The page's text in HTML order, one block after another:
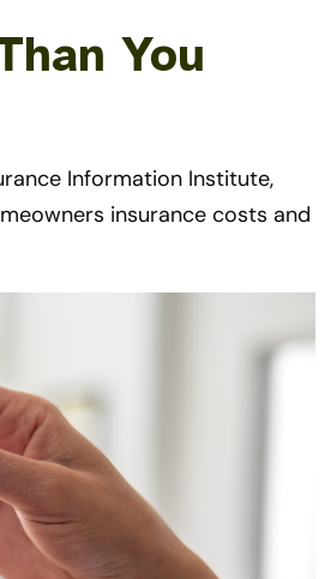
You
Information Institute,
insurance costs and